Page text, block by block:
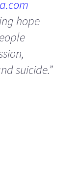
hope
suicide.”